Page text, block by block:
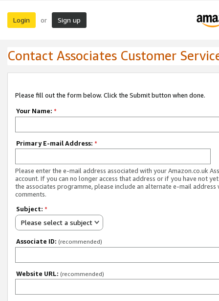
Login or Sign up
Contact Associates Customer
Please fill out the form below. Click the Submit button when done.
Your Name: *
Primary E-mail Address: *
Please enter the e-mail address associated with your Amazon.co.uk
account. If you can no longer access that address or if you have not
the associates programme, please include an alternate e-mail address
comments.
Subject: *
Please select a subject
Associate ID: (recommended)
Website URL: (recommended)